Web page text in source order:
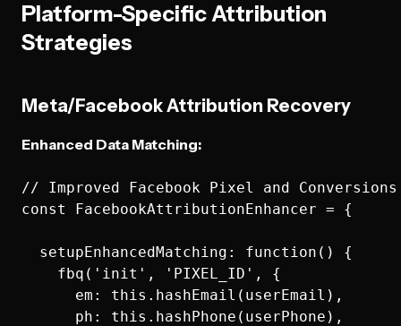
Platform-Specific Attribution
Strategies
Meta/Facebook Attribution Recovery
Enhanced Data Matching:
// Improved Facebook Pixel and
const FacebookAttributionEnhancer = {
  setupEnhancedMatching: function() {
    fbq('init', 'PIXEL_ID', {
      em: this.hashEmail(userEmail),
      ph: this.hashPhone(userPhone),